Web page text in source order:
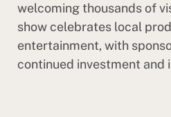
welcoming thousands of
show celebrates local
entertainment, with
continued investment and